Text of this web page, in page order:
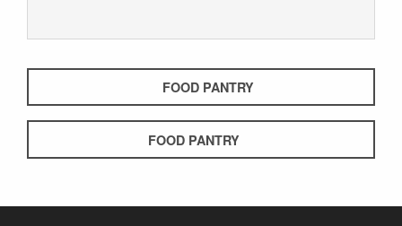
FOOD PANTRY
FOOD PANTRY